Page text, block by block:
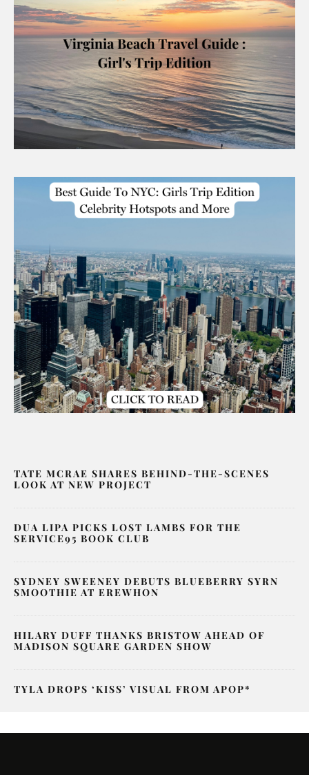
TATE MCRAE SHARES BEHIND-THE-SCENES
LOOK AT NEW PROJECT
DUA LIPA PICKS LOST LAMBS FOR THE
SERVICE95 BOOK CLUB
SYDNEY SWEENEY DEBUTS BLUEBERRY SYRN
SMOOTHIE AT EREWHON
HILARY DUFF THANKS BRISTOW AHEAD OF
MADISON SQUARE GARDEN SHOW
TYLA DROPS ‘KISS’ VISUAL FROM APOP*